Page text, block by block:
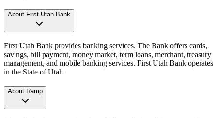
About First Utah Bank
First Utah Bank provides banking services. The Bank offers cards,
savings, bill payment, money market, term loans, merchant, treasury
management, and mobile banking services. First Utah Bank operates
in the State of Utah.
About Ramp